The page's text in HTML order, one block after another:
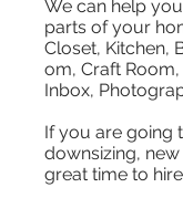
We can help
parts of your
Closet, Kitchen,
om, Craft
Inbox,
If you are going
downsizing,
great time to